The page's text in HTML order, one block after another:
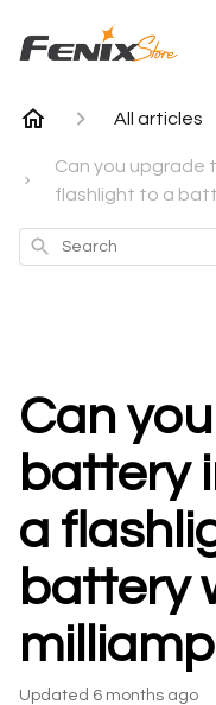
All articles
Can you upgrade
flashlight to a
Search
Can
battery
a
battery
Updated 6 months ago